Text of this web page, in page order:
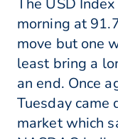
The USD
morning at
move but one
least bring a
an end. Once
Tuesday came
market which